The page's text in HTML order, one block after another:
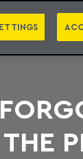
EBOOKS